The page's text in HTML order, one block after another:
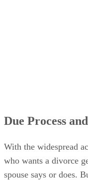
Due Process
With the widespread
who wants a divorce
spouse says or does.